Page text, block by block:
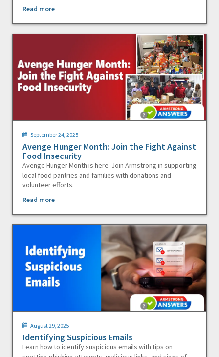
Read more
September 24, 2025
Avenge Hunger Month: Join the Fight Against
Food Insecurity
Avenge Hunger Month is here! Join Armstrong in supporting
local food pantries and families with donations and
volunteer efforts.
Read more
August 29, 2025
Identifying Suspicious Emails
Learn how to identify suspicious emails with tips on